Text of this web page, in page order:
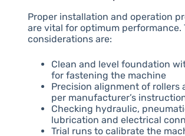
Proper installation and operation
are vital for optimum performance.
considerations are:
Clean and level foundation
for fastening the machine
Precision alignment of rollers
per manufacturer’s
Checking hydraulic,
lubrication and electrical
Trial runs to calibrate the